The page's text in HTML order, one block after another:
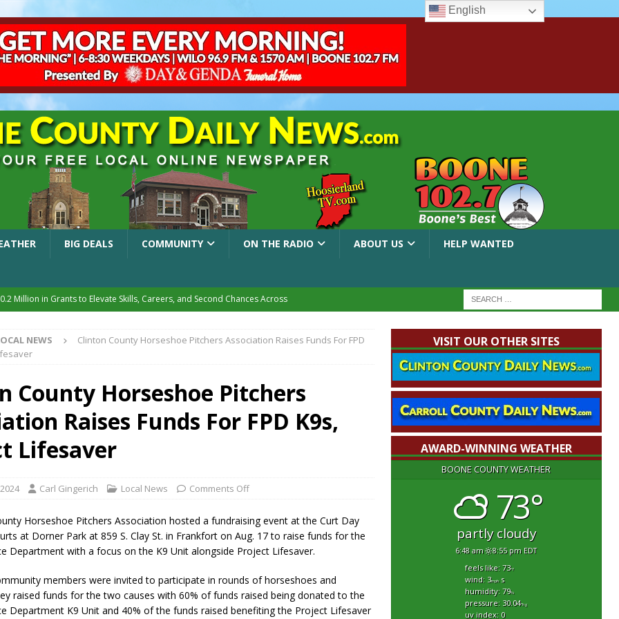
BIG DEALS COMMUNITY ON THE RADIO ABOUT US HELP WANTED
Million in Grants to Elevate Skills, Careers, and Second Chances Across
Family Star Party Set for August 7-8
LOCAL NEWS
to Impact State Road 32 at County Road 200 W. Near Lebanon
Energy Emergency, Allows Major Savings at the Pump for Hoosier
NEWS
Clinton County Horseshoe Pitchers Association Raises Funds For FPD
County Horseshoe Pitchers
Raises Funds For FPD K9s,
Lifesaver
Carl Gingerich Local News Comments Off
Horseshoe Pitchers Association hosted a fundraising event at the Curt Day
at Dorner Park at 859 S. Clay St. in Frankfort on Aug. 17 to raise funds for the
Department with a focus on the K9 Unit alongside Project Lifesaver.
members were invited to participate in rounds of horseshoes and
raised funds for the two causes with 60% of funds raised being donated to the
Department K9 Unit and 40% of the funds raised benefiting the Project Lifesaver
VISIT OUR OTHER SITES
AWARD-WINNING WEATHER
BOONE COUNTY WEATHER
73°
partly cloudy
6:48 am 8:55 pm EDT
feels like: 73°f
wind: 3mphs
humidity: 79%
pressure: 30.04"hg
uv index: 0
English